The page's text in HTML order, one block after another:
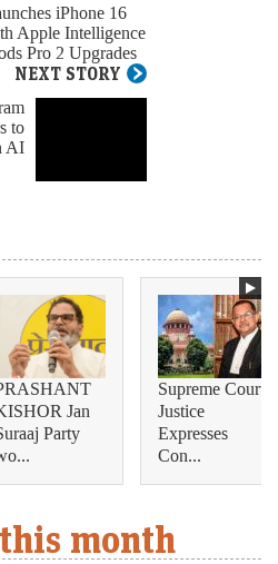
iPhone 16
Apple Intelligence
Pro 2 Upgrades
NEXT STORY
to
AI
Jan
Party
Supreme Court
Justice
Expresses
Con...
month